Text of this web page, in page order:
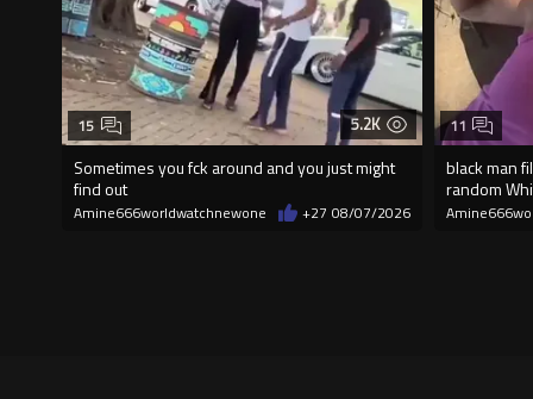
5.2K
Sometimes you fck around and you just might
find out
15
Amine666worldwatchnewone +27 08/07/2026
black man
random
11